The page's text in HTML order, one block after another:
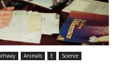
Animals E
Science